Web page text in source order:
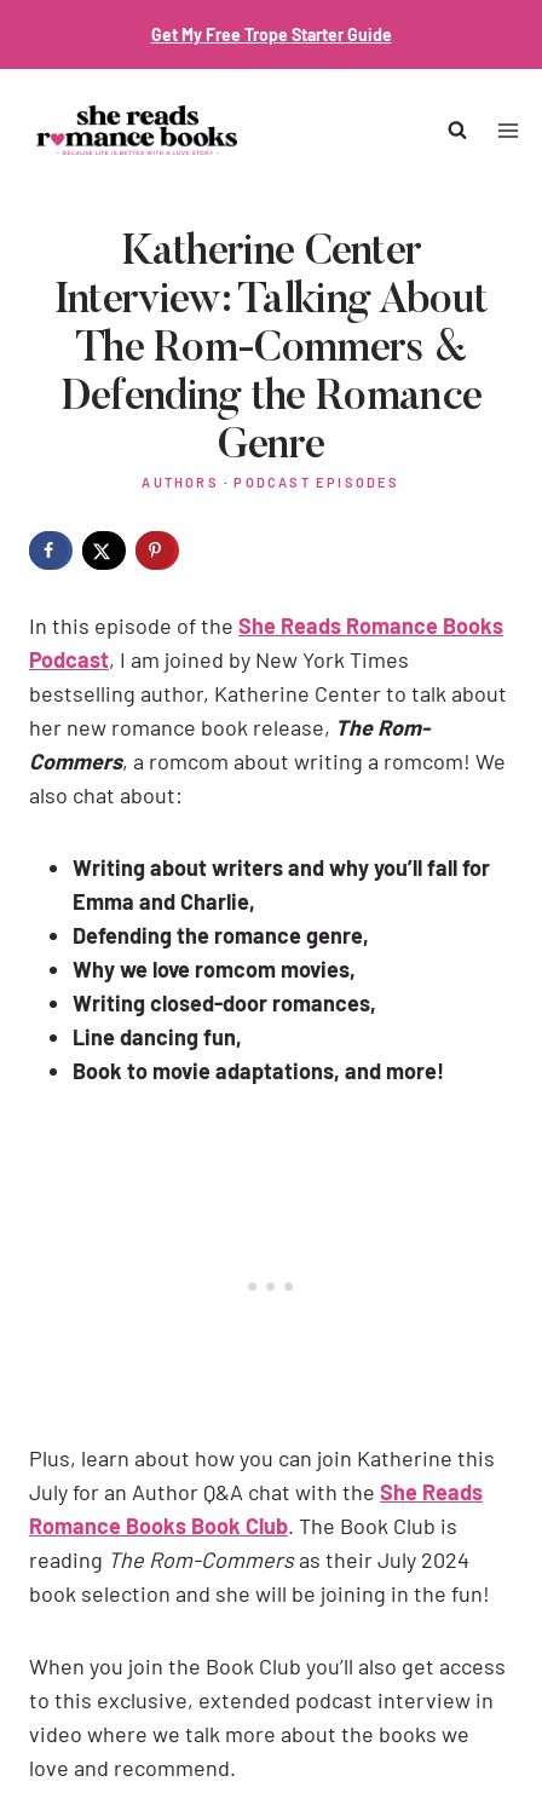
Get My Free Trope Starter Guide
Katherine Center
Interview: Talking About
The Rom-Commers &
Defending the Romance
Genre
AUTHORS ·PODCAST EPISODES
In this episode of the She Reads Romance Books
Podcast, I am joined by New York Times
bestselling author, Katherine Center to talk about
her new romance book release, The Rom-
Commers, a romcom about writing a romcom! We
also chat about:
Writing about writers and why you’ll fall for
Emma and Charlie,
Defending the romance genre,
Why we love romcom movies,
Writing closed-door romances,
Line dancing fun,
Book to movie adaptations, and more!
Plus, learn about how you can join Katherine this
July for an Author Q&A chat with the She Reads
Romance Books Book Club. The Book Club is
reading The Rom-Commersas their July 2024
book selection and she will be joining in the fun!
When you join the Book Club you’ll also get access
to this exclusive, extended podcast interview in
video where we talk more about the books we
love and recommend.